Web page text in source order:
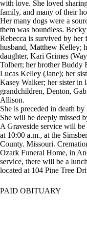
with love. She loved
family, and many of their
Her many dogs were a
them was boundless.
Rebecca is survived by
husband, Matthew Kelley;
daughter, Kari Grimes
Tolbert; her brother Buddy
Lucas Kelley (Jane); her
Kasey Walker; her sister in
grandchildren, Denton,
Allison.
She is preceded in death
She will be deeply missed
A Graveside service will
at 10:00 a.m., at the
County. Missouri.
Ozark Funeral Home, in
service, there will be a
located at 104 Pine Tree
PAID OBITUARY